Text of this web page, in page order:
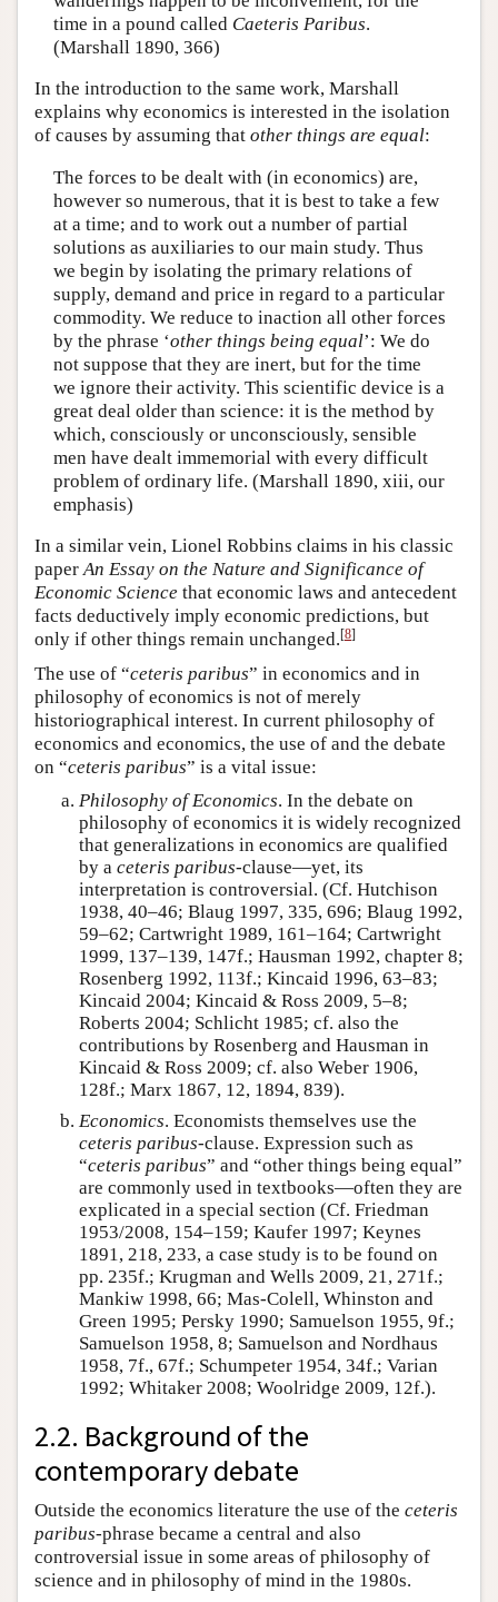
time in a pound called Caeteris Paribus.
(Marshall 1890, 366)
In the introduction to the same work, Marshall
explains why economics is interested in the isolation
of causes by assuming that other things are equal:
The forces to be dealt with (in economics) are,
however so numerous, that it is best to take a few
at a time; and to work out a number of partial
solutions as auxiliaries to our main study. Thus
we begin by isolating the primary relations of
supply, demand and price in regard to a particular
commodity. We reduce to inaction all other forces
by the phrase ‘other things being equal’: We do
not suppose that they are inert, but for the time
we ignore their activity. This scientific device is a
great deal older than science: it is the method by
which, consciously or unconsciously, sensible
men have dealt immemorial with every difficult
problem of ordinary life. (Marshall 1890, xiii, our
emphasis)
In a similar vein, Lionel Robbins claims in his classic
paperAn Essay on the Nature and Significance of
Economic Science that economic laws and antecedent
facts deductively imply economic predictions, but
only if other things remain unchanged.[8]
The use of “ceteris paribus” in economics and in
philosophy of economics is not of merely
historiographical interest. In current philosophy of
economics and economics, the use of and the debate
on “ceteris paribus” is a vital issue:
Philosophy of Economics. In the debate on
philosophy of economics it is widely recognized
that generalizations in economics are qualified
by a ceteris paribus-clause—yet, its
interpretation is controversial. (Cf. Hutchison
1938, 40–46; Blaug 1997, 335, 696; Blaug 1992,
59–62; Cartwright 1989, 161–164; Cartwright
1999, 137–139, 147f.; Hausman 1992, chapter 8;
Rosenberg 1992, 113f.; Kincaid 1996, 63–83;
Kincaid 2004; Kincaid & Ross 2009, 5–8;
Roberts 2004; Schlicht 1985; cf. also the
contributions by Rosenberg and Hausman in
Kincaid & Ross 2009; cf. also Weber 1906,
128f.; Marx 1867, 12, 1894, 839).
Economics. Economists themselves use the
ceteris paribus-clause. Expression such as
“ceteris paribus” and “other things being equal”
are commonly used in textbooks—often they are
explicated in a special section (Cf. Friedman
1953/2008, 154–159; Kaufer 1997; Keynes
1891, 218, 233, a case study is to be found on
pp. 235f.; Krugman and Wells 2009, 21, 271f.;
Mankiw 1998, 66; Mas-Colell, Whinston and
Green 1995; Persky 1990; Samuelson 1955, 9f.;
Samuelson 1958, 8; Samuelson and Nordhaus
1958, 7f., 67f.; Schumpeter 1954, 34f.; Varian
1992; Whitaker 2008; Woolridge 2009, 12f.).
2.2. Background of the
contemporary debate
Outside the economics literature the use of the ceteris
paribus-phrase became a central and also
controversial issue in some areas of philosophy of
science and in philosophy of mind in the 1980s.